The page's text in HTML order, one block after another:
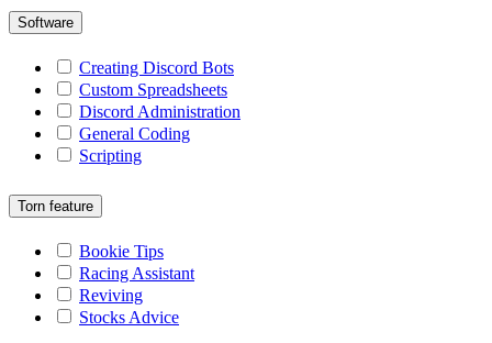
Software
Creating Discord Bots
Custom Spreadsheets
Discord Administration
General Coding
Scripting
Torn feature
Bookie Tips
Racing Assistant
Reviving
Stocks Advice